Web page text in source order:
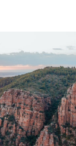
NATURAL PARC
in the
and has a
that
in